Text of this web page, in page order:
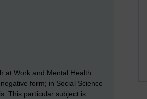
at Work and Mental Health
form; in Social Science
This particular subject is